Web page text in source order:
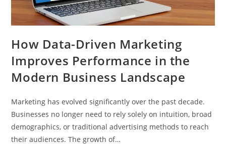
How Data-Driven Marketing
Improves Performance in the
Modern Business Landscape
Marketing has evolved significantly over the past decade.
Businesses no longer need to rely solely on intuition, broad
demographics, or traditional advertising methods to reach
their audiences. The growth of…